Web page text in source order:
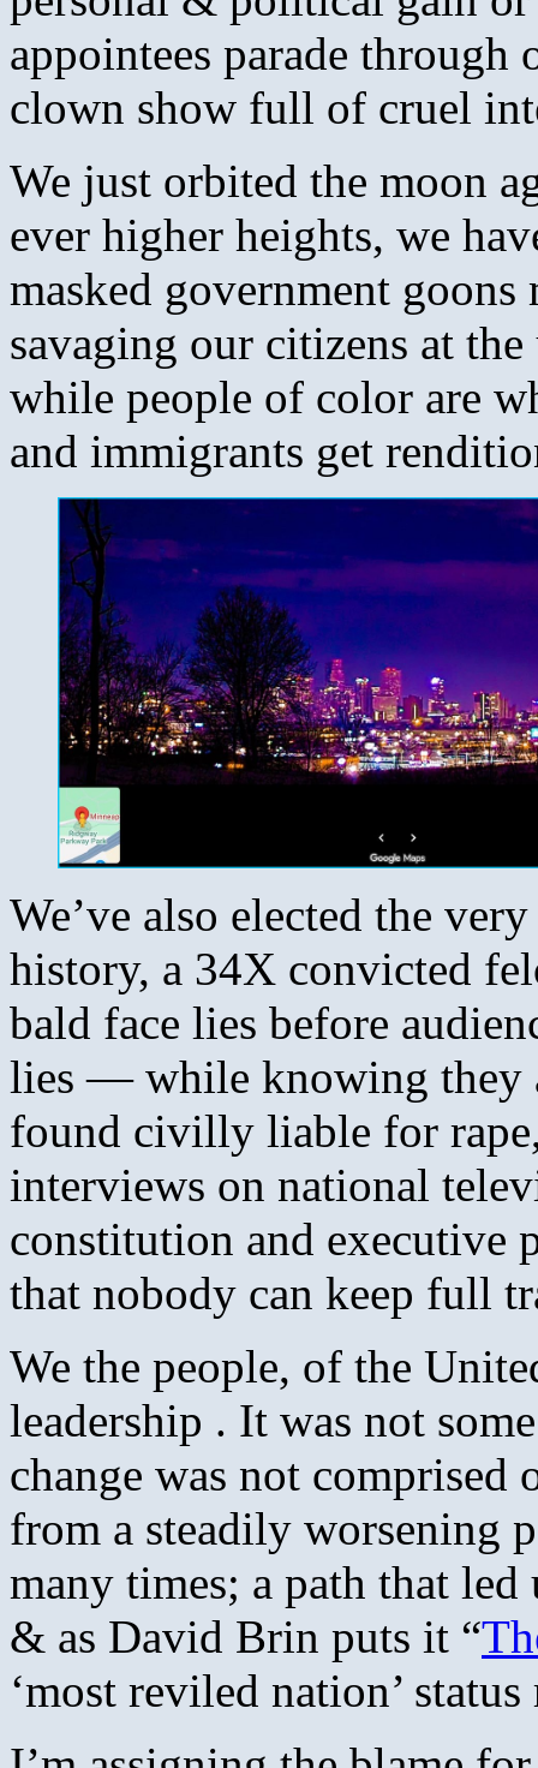
appointees parade
clown show full of cruel
We just orbited the moon
ever higher heights, we
masked government
savaging our citizens at
while people of color are
and immigrants get
We’ve also elected the
history, a 34X convicted
bald face lies before
lies — while knowing they
found civilly liable for
interviews on national
constitution and executive
that nobody can keep full
We the people, of the
leadership . It was not
change was not comprised
from a steadily worsening
many times; a path that
& as David Brin puts it “
‘most reviled nation’